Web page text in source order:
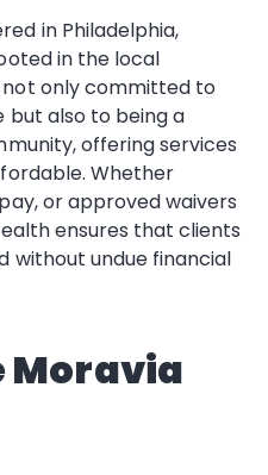
in Philadelphia,
in the local
not only committed to
but also to being a
offering services
Whether
or approved waivers
ensures that clients
without undue financial
Moravia